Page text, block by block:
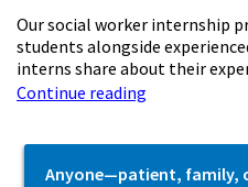
Our social worker internship
students alongside
interns share about their
Continue reading
Anyone—patient, family,